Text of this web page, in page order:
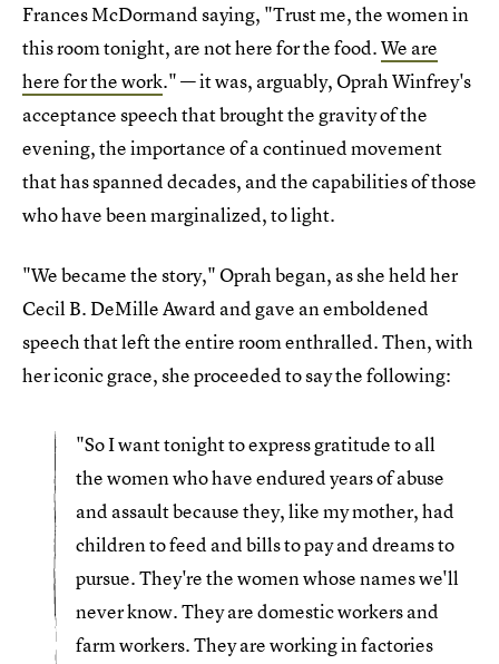
Frances McDormand saying, "Trust me, the women in
this room tonight, are not here for the food.We are
here for the work." — it was, arguably, Oprah Winfrey's
acceptance speech that brought the gravity of the
evening, the importance of a continued movement
that has spanned decades, and the capabilities of those
who have been marginalized, to light.
"We became the story," Oprah began, as she held her
Cecil B. DeMille Award and gave an emboldened
speech that left the entire room enthralled. Then, with
her iconic grace, she proceeded to say the following:
"So I want tonight to express gratitude to all
the women who have endured years of abuse
and assault because they, like my mother, had
children to feed and bills to pay and dreams to
pursue. They're the women whose names we'll
never know. They are domestic workers and
farm workers. They are working in factories